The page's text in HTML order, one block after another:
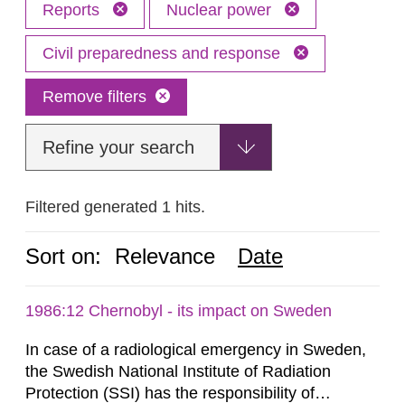
Reports Nuclear power
Civil preparedness and response
Remove filters
Refine your search
Filtered generated 1 hits.
Sort on: Relevance Date
1986:12 Chernobyl - its impact on Sweden
In case of a radiological emergency in Sweden,
the Swedish National Institute of Radiation
Protection (SSI) has the responsibility of